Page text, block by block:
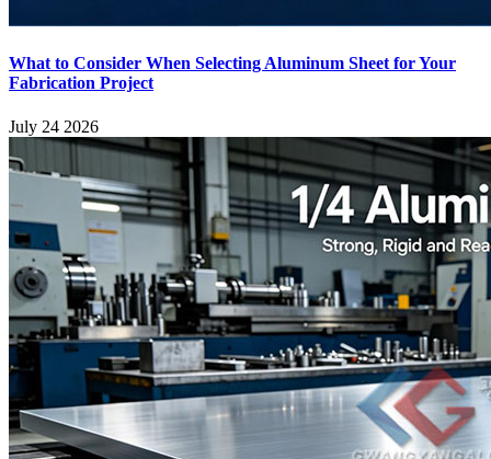
What to Consider When Selecting Aluminum Sheet for Your
Fabrication Project
July 24 2026